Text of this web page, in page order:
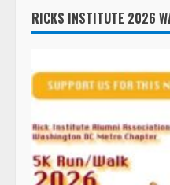
RICKS INSTITUTE 2026